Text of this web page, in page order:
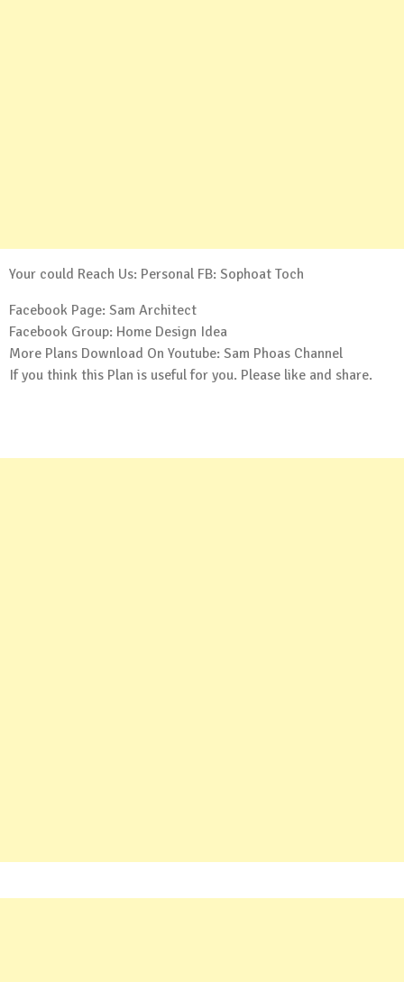
Your could Reach Us: Personal FB: Sophoat Toch
Facebook Page: Sam Architect
Facebook Group: Home Design Idea
More Plans Download On Youtube: Sam Phoas Channel
If you think this Plan is useful for you. Please like and share.